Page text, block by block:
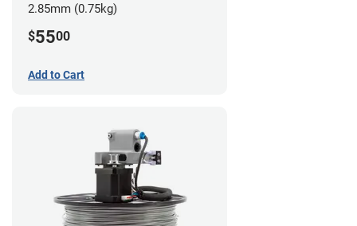
2.85mm (0.75kg)
$5500
Add to Cart